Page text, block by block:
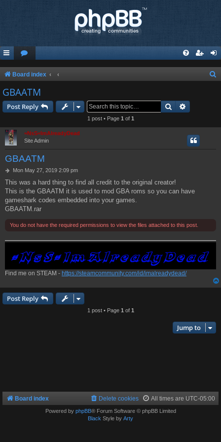
Board index
GBAATM
Post Reply Search
1 post • Page 1 of 1
=NsS=ImAlreadyDead
Site Admin
GBAATM
P
s
t
Mon May 27, 2019 2:09 pm
This was a hard thing to find all credit to the original creator!
This is the GBAATM it is used to mod GBA roms so you can have
gameshark codes embedded into your games.
GBAATM.rar
You do not have the required permissions to view the files attached to this post.
Find me on STEAM - https://steamcommunity.com/id/imalreadydead/
Post Reply
1 post • Page 1 of 1
Jump to
Board index All times are UTC-05:00
Delete cookies
Powered by phpBB® Forum Software © phpBB Limited
Black Style by Arty